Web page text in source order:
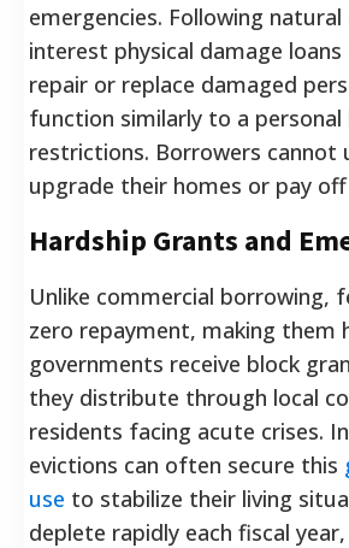
emergencies. Following
interest physical damage
repair or replace damaged
function similarly to a
restrictions. Borrowers cannot
upgrade their homes or pay
Hardship Grants and
Unlike commercial borrowing,
zero repayment, making them
governments receive block
they distribute through local
residents facing acute crises.
evictions can often secure this
use to stabilize their living
deplete rapidly each fiscal